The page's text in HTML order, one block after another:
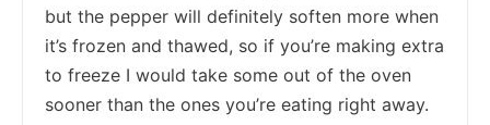
but the pepper will definitely soften more when
it’s frozen and thawed, so if you’re making extra
to freeze I would take some out of the oven
sooner than the ones you’re eating right away.